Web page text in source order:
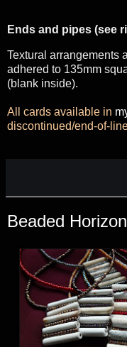
Ends and pipes (see
Textural arrangements
adhered to 135mm
(blank inside).
All cards available in
discontinued/end-of-
Beaded